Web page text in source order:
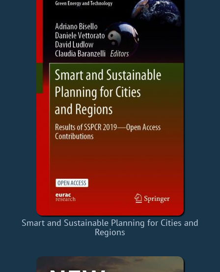
Smart and Sustainable Planning for Cities and
Regions